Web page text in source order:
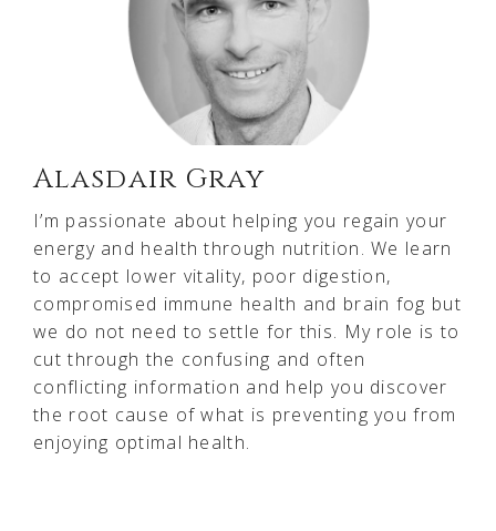
Alasdair Gray
I’m passionate about helping you regain your
energy and health through nutrition. We learn
to accept lower vitality, poor digestion,
compromised immune health and brain fog but
we do not need to settle for this. My role is to
cut through the confusing and often
conflicting information and help you discover
the root cause of what is preventing you from
enjoying optimal health.